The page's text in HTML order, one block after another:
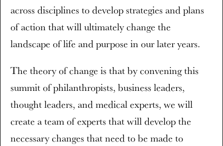
across disciplines to develop strategies and plans
of action that will ultimately change the
landscape of life and purpose in our later years.
The theory of change is that by convening this
summit of philanthropists, business leaders,
thought leaders, and medical experts, we will
create a team of experts that will develop the
necessary changes that need to be made to